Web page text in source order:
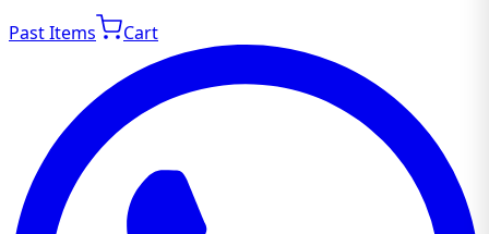
Past Items Cart